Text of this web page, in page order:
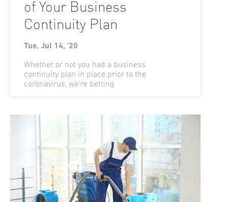
of Your Business
Continuity Plan
Tue, Jul 14, '20
Whether or not you had a business
continuity plan in place prior to the
coronavirus, we’re betting